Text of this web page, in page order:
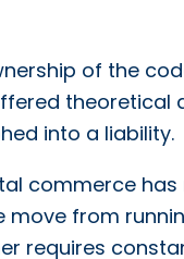
of the
theoretical
into a liability.
commerce has
move from
requires